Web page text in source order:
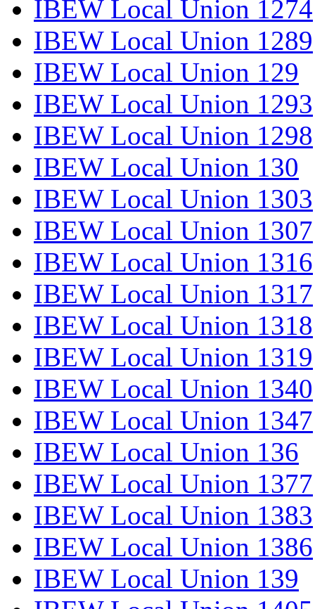
IBEW Local Union 1274
IBEW Local Union 1289
IBEW Local Union 129
IBEW Local Union 1293
IBEW Local Union 1298
IBEW Local Union 130
IBEW Local Union 1303
IBEW Local Union 1307
IBEW Local Union 1316
IBEW Local Union 1317
IBEW Local Union 1318
IBEW Local Union 1319
IBEW Local Union 1340
IBEW Local Union 1347
IBEW Local Union 136
IBEW Local Union 1377
IBEW Local Union 1383
IBEW Local Union 1386
IBEW Local Union 139